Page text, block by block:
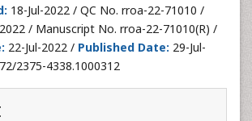
18-Jul-2022 / QC No. rroa-22-71010 /
/ Manuscript No. rroa-22-71010(R) /
22-Jul-2022 / Published Date: 29-Jul-
2375-4338.1000312